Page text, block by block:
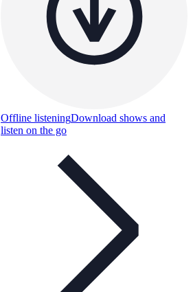
Offline listeningDownload shows and
listen on the go